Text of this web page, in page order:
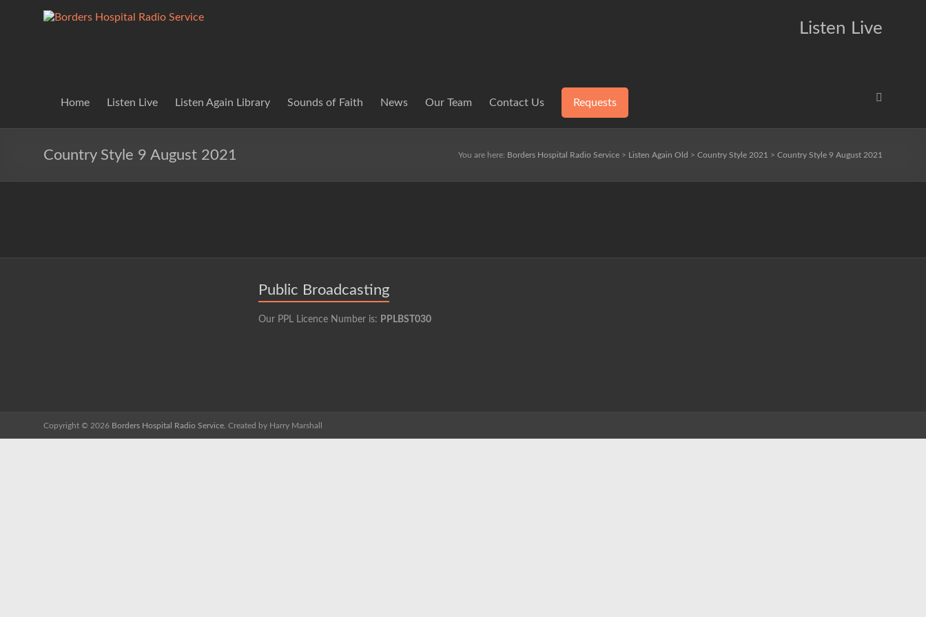
Borders
Service
Lifting
Listen Live
Home Listen Live Listen Again Library Sounds of Faith News Our Team Contact Us Requests
Country Style 9 August 2021 You are here: Borders Hospital Radio Service > Listen Again Old > Country Style 2021 > Country Style 9 August 2021
Public Broadcasting
Our PPL Licence Number is: PPLBST030
Copyright © 2026 Borders Hospital Radio Service. Created by Harry Marshall